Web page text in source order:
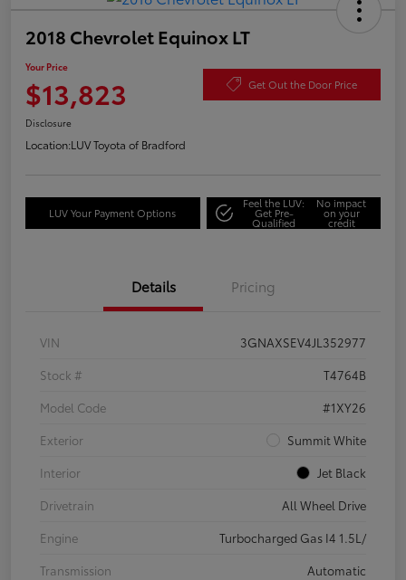
2018 Chevrolet Equinox LT
Your Price
$13,823 Get Out the Door Price
Disclosure
Location:LUV Toyota of Bradford
LUV Your Payment Options
Feel the LUV:
Get Pre-
Qualified
No impact
on your
credit
Details Pricing
VIN
3GNAXSEV4JL352977
Stock #
T4764B
Model Code
#1XY26
Exterior
Summit White
Interior
Jet Black
Drivetrain
All Wheel Drive
Engine
Turbocharged Gas I4 1.5L/
Transmission
Automatic